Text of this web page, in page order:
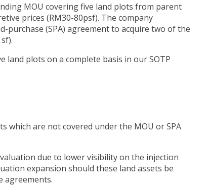
MOU covering five land plots from parent
prices (RM30-80psf). The company
purchase (SPA) agreement to acquire two of the
land plots on a complete basis in our SOTP
which are not covered under the MOU or SPA
due to lower visibility on the injection
expansion should these land assets be
agreements.